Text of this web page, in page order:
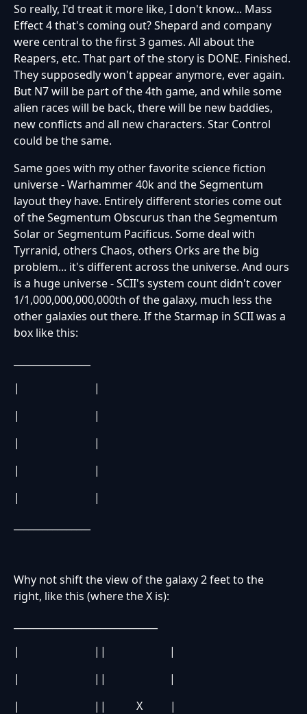
So really, I'd treat it more like, I don't know... Mass
Effect 4 that's coming out? Shepard and company
were central to the first 3 games. All about the
Reapers, etc. That part of the story is DONE. Finished.
They supposedly won't appear anymore, ever again.
But N7 will be part of the 4th game, and while some
alien races will be back, there will be new baddies,
new conflicts and all new characters. Star Control
could be the same.
Same goes with my other favorite science fiction
universe - Warhammer 40k and the Segmentum
layout they have. Entirely different stories come out
of the Segmentum Obscurus than the Segmentum
Solar or Segmentum Pacificus. Some deal with
Tyrranid, others Chaos, others Orks are the big
problem... it's different across the universe. And ours
is a huge universe - SCII's system count didn't cover
1/1,000,000,000,000th of the galaxy, much less the
other galaxies out there. If the Starmap in SCII was a
box like this:
| |
| |
| |
| |
| |
Why not shift the view of the galaxy 2 feet to the
right, like this (where the X is):
| || |
| || |
| || X |